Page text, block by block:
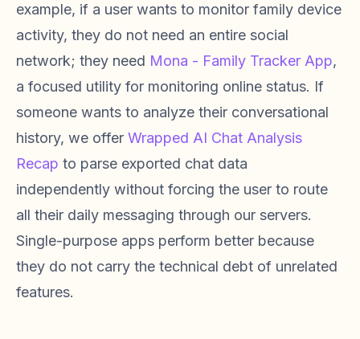
example, if a user wants to monitor family device
activity, they do not need an entire social
network; they need Mona - Family Tracker App,
a focused utility for monitoring online status. If
someone wants to analyze their conversational
history, we offer Wrapped AI Chat Analysis
Recap to parse exported chat data
independently without forcing the user to route
all their daily messaging through our servers.
Single-purpose apps perform better because
they do not carry the technical debt of unrelated
features.